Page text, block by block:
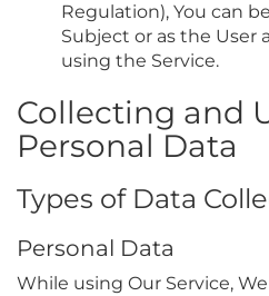
Regulation), You can
Subject or as the User
using the Service.
Collecting and
Personal Data
Types of Data
Personal Data
While using Our Service,